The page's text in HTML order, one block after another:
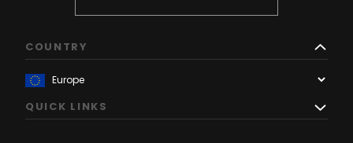
COUNTRY
QUICK LINKS